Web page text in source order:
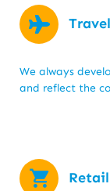
We always
and reflect the